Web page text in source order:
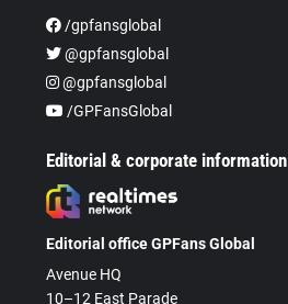
/gpfansglobal
@gpfansglobal
@gpfansglobal
/GPFansGlobal
Editorial & corporate information
Editorial office GPFans Global
Avenue HQ
10–12 East Parade